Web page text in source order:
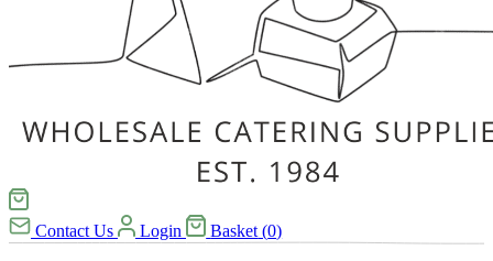
Contact Us Login Basket (0)